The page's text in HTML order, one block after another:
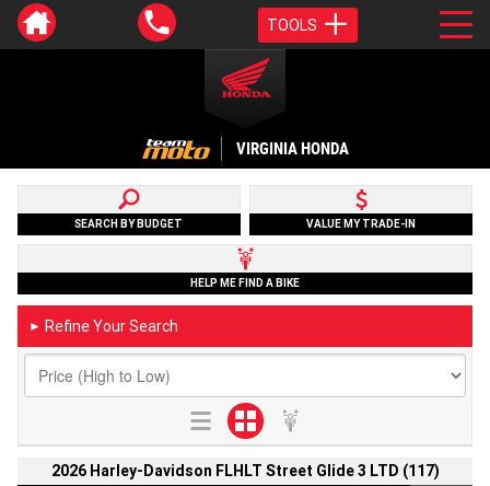
TOOLS
VIRGINIA HONDA
SEARCH BY BUDGET VALUE MY TRADE-IN
HELP ME FIND A BIKE
► Refine Your Search
2026 Harley-Davidson FLHLT Street Glide 3 LTD (117)